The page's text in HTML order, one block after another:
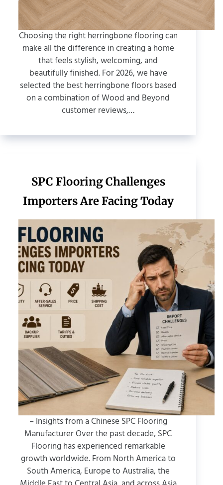
Choosing the right herringbone flooring can
make all the difference in creating a home
that feels stylish, welcoming, and
beautifully finished. For 2026, we have
selected the best herringbone floors based
on a combination of Wood and Beyond
customer reviews,…
SPC Flooring Challenges
Importers Are Facing Today
– Insights from a Chinese SPC Flooring
Manufacturer Over the past decade, SPC
Flooring has experienced remarkable
growth worldwide. From North America to
South America, Europe to Australia, the